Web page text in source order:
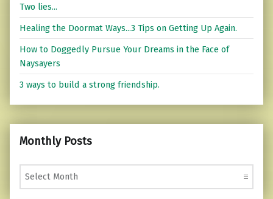
Two lies...
Healing the Doormat Ways...3 Tips on Getting Up Again.
How to Doggedly Pursue Your Dreams in the Face of
Naysayers
3 ways to build a strong friendship.
Monthly Posts
Monthly Posts